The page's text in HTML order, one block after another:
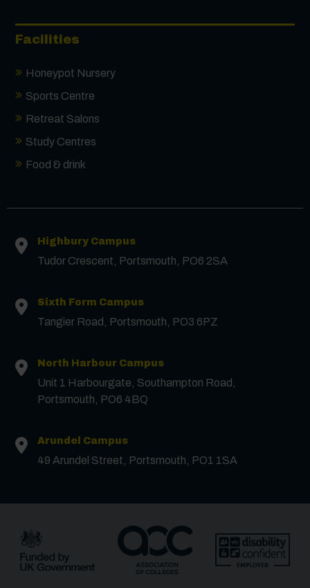
Facilities
Honeypot Nursery
Sports Centre
Retreat Salons
Study Centres
Food & drink
Highbury Campus
Tudor Crescent, Portsmouth, PO6 2SA
Sixth Form Campus
Tangier Road, Portsmouth, PO3 6PZ
North Harbour Campus
Unit 1 Harbourgate, Southampton Road,
Portsmouth, PO6 4BQ
Arundel Campus
49 Arundel Street, Portsmouth, PO1 1SA
First Name*
Email *
Receive updates?
Receive updates via email (you can unsubscribe at